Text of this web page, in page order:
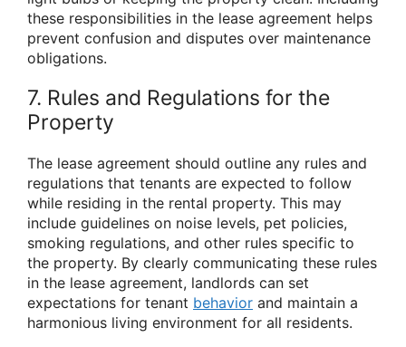
these responsibilities in the lease agreement helps
prevent confusion and disputes over maintenance
obligations.
7. Rules and Regulations for the
Property
The lease agreement should outline any rules and
regulations that tenants are expected to follow
while residing in the rental property. This may
include guidelines on noise levels, pet policies,
smoking regulations, and other rules specific to
the property. By clearly communicating these rules
in the lease agreement, landlords can set
expectations for tenant behavior and maintain a
harmonious living environment for all residents.